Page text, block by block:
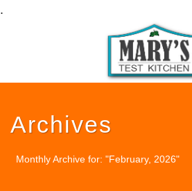
.
Archives
Monthly Archive for: "February, 2026"